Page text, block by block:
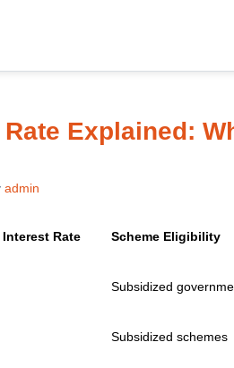
Explained:
admin
Rate Scheme Eligibility
Subsidized
Subsidized schemes